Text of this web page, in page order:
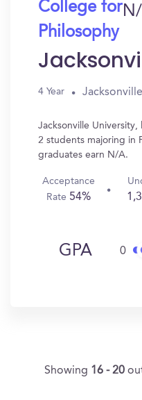
College for
Philosophy
4 Year
Jacksonville University,
2 students majoring in
graduates earn N/A.
Acceptance
Rate 54%
GPA 0
Showing 16 - 20